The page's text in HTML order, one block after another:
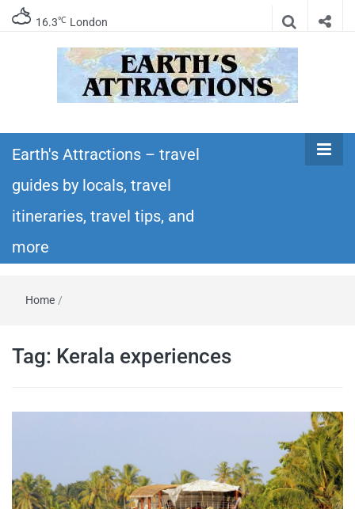
16.3℃ London
Earth's
Attractions –
travel guides
and more
itineraries – Amazing places to see in the
world!
Earth's Attractions – travel
guides by locals, travel
itineraries, travel tips, and
more
Home /
Tag: Kerala experiences